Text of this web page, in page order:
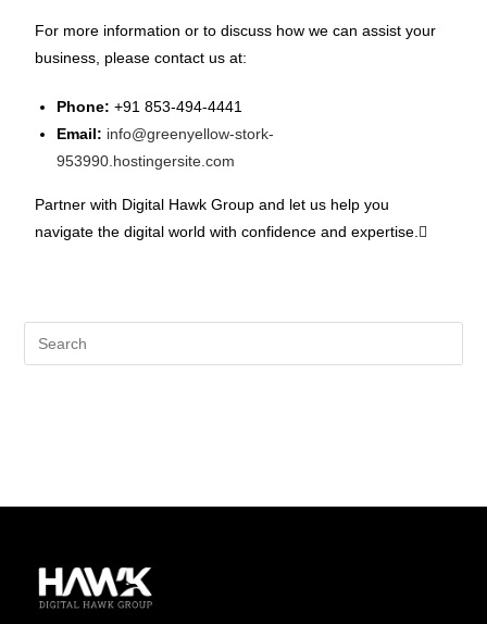
For more information or to discuss how we can assist your
business, please contact us at:
Phone: +91 853-494-4441
Email: info@greenyellow-stork-
953990.hostingersite.com
Partner with Digital Hawk Group and let us help you
navigate the digital world with confidence and expertise.